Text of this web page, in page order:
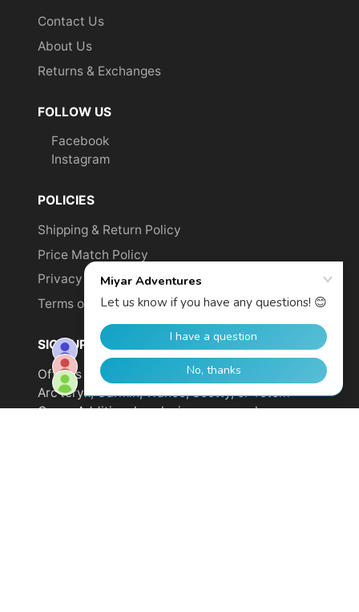
Contact Us
About Us
Returns & Exchanges
FOLLOW US
Facebook
Instagram
POLICIES
Shipping & Return Policy
Price Match Policy
Privacy Policy
Terms of Service
SIGN UP TO GET YOUR DISCOUNT!
Offer is not valid on sale items or products from
Arc'teryx, Garmin, Wahoo, Scotty, or Totem
Cams. Additional exclusions may apply.